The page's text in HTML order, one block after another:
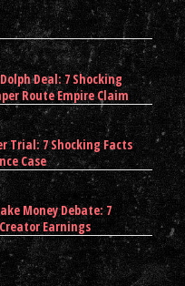
Deal: 7 Shocking
Route Empire Claim
Trial: 7 Shocking Facts
Case
Money Debate: 7
Earnings